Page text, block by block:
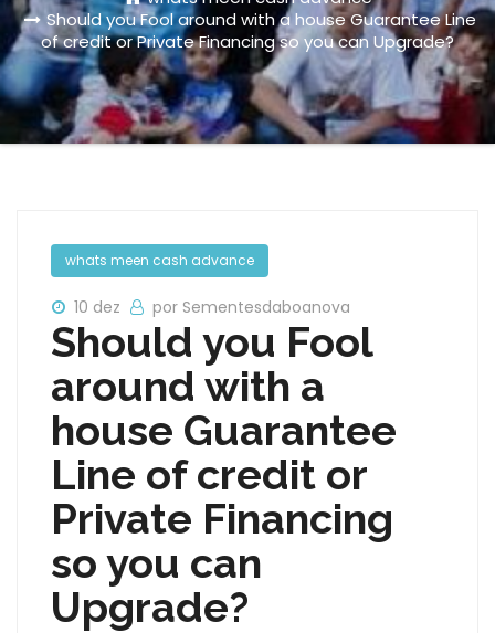
Should you Fool around with a house Guarantee Line
of credit or Private Financing so you can Upgrade?
whats meen cash advance
10 dez por Sementesdaboanova
Should you Fool
around with a
house Guarantee
Line of credit or
Private Financing
so you can
Upgrade?